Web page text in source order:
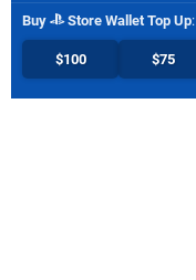
Buy Store Wallet Top Up:
$100 $75